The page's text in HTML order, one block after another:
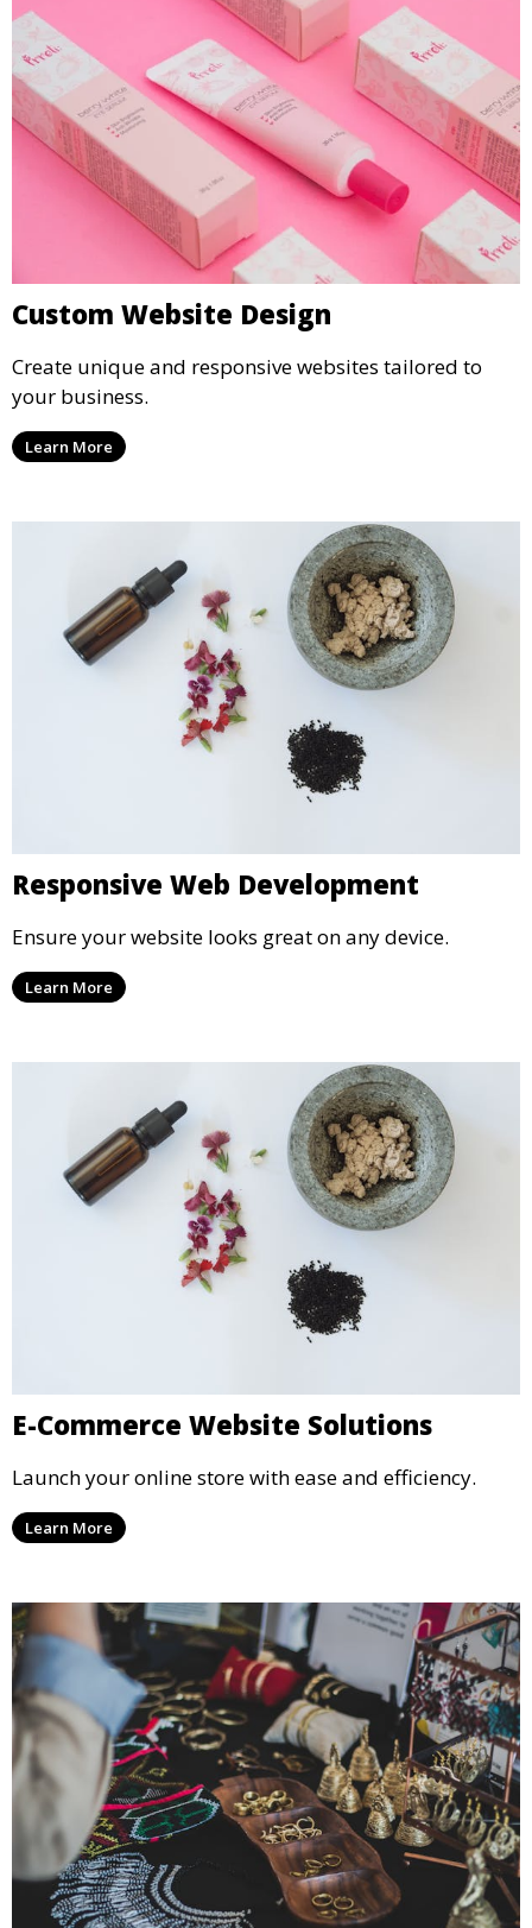
Custom Website Design
Create unique and responsive websites tailored to
your business.
Learn More
Responsive Web Development
Ensure your website looks great on any device.
Learn More
E-Commerce Website Solutions
Launch your online store with ease and efficiency.
Learn More